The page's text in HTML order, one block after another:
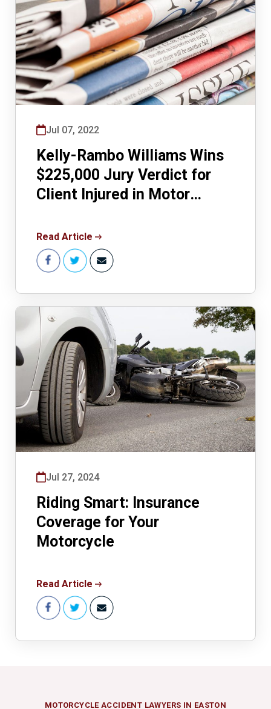
Jul 07, 2022
Kelly-Rambo Williams Wins
$225,000 Jury Verdict for
Client Injured in Motor
Read Article
Jul 27, 2024
Riding Smart: Insurance
Coverage for Your
Motorcycle
Read Article
MOTORCYCLE ACCIDENT LAWYERS IN EASTON